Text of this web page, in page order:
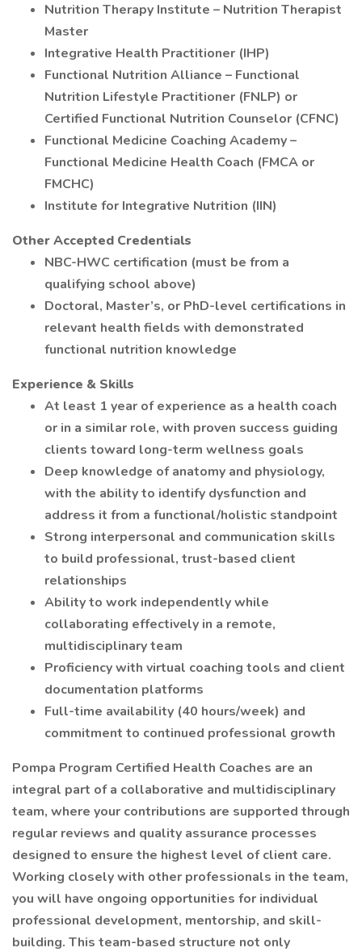
Nutrition Therapy Institute – Nutrition Therapist
Master
Integrative Health Practitioner (IHP)
Functional Nutrition Alliance – Functional
Nutrition Lifestyle Practitioner (FNLP) or
Certified Functional Nutrition Counselor (CFNC)
Functional Medicine Coaching Academy –
Functional Medicine Health Coach (FMCA or
FMCHC)
Institute for Integrative Nutrition (IIN)
Other Accepted Credentials
NBC-HWC certification (must be from a
qualifying school above)
Doctoral, Master’s, or PhD-level certifications in
relevant health fields with demonstrated
functional nutrition knowledge
Experience & Skills
At least 1 year of experience as a health coach
or in a similar role, with proven success guiding
clients toward long-term wellness goals
Deep knowledge of anatomy and physiology,
with the ability to identify dysfunction and
address it from a functional/holistic standpoint
Strong interpersonal and communication skills
to build professional, trust-based client
relationships
Ability to work independently while
collaborating effectively in a remote,
multidisciplinary team
Proficiency with virtual coaching tools and client
documentation platforms
Full-time availability (40 hours/week) and
commitment to continued professional growth
Pompa Program Certified Health Coaches are an
integral part of a collaborative and multidisciplinary
team, where your contributions are supported through
regular reviews and quality assurance processes
designed to ensure the highest level of client care.
Working closely with other professionals in the team,
you will have ongoing opportunities for individual
professional development, mentorship, and skill-
building. This team-based structure not only